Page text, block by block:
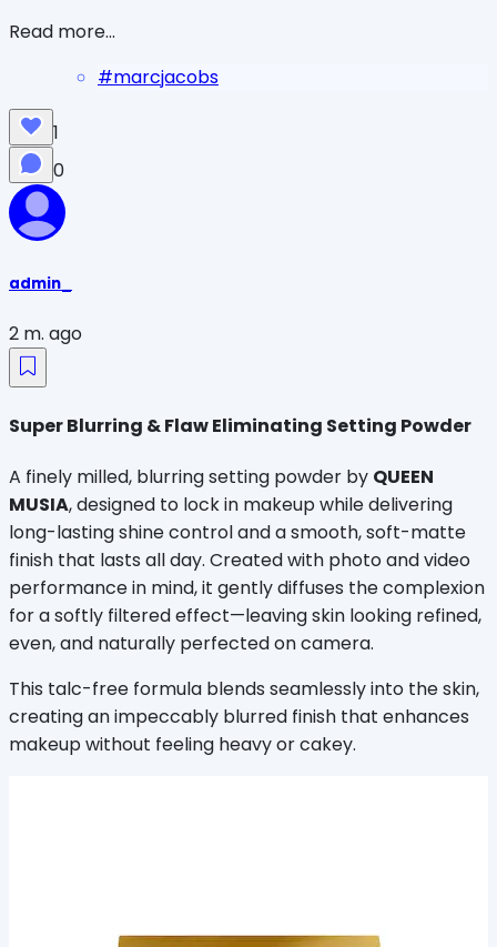
Read more...
#marcjacobs
1
0
admin_
2 m. ago
Super Blurring & Flaw Eliminating Setting Powder
A finely milled, blurring setting powder by QUEEN
MUSIA, designed to lock in makeup while delivering
long-lasting shine control and a smooth, soft-matte
finish that lasts all day. Created with photo and video
performance in mind, it gently diffuses the complexion
for a softly filtered effect—leaving skin looking refined,
even, and naturally perfected on camera.
This talc-free formula blends seamlessly into the skin,
creating an impeccably blurred finish that enhances
makeup without feeling heavy or cakey.